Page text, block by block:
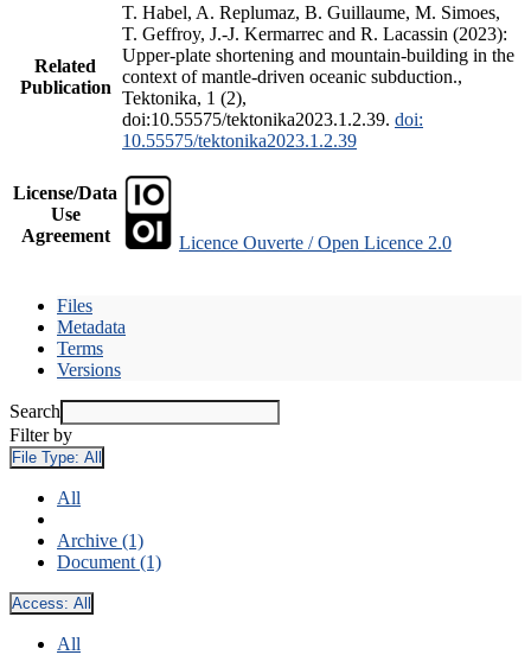
Related
Publication
T. Habel, A. Replumaz, B. Guillaume, M. Simoes,
T. Geffroy, J.-J. Kermarrec and R. Lacassin (2023):
Upper-plate shortening and mountain-building in the
context of mantle-driven oceanic subduction.,
Tektonika, 1 (2),
doi:10.55575/tektonika2023.1.2.39. doi:
10.55575/tektonika2023.1.2.39
License/Data
Use
Agreement
Licence Ouverte / Open Licence 2.0
Files
Metadata
Terms
Versions
Search
Filter by
File Type: All
All
Archive (1)
Document (1)
Access: All
All